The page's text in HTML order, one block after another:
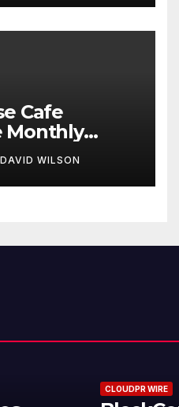
Cafe
Monthly
to Share
DAVID WILSON